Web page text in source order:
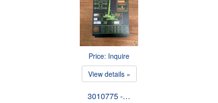
Price: Inquire
View details »
3010775 -…